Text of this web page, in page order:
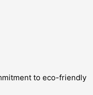
to eco-friendly